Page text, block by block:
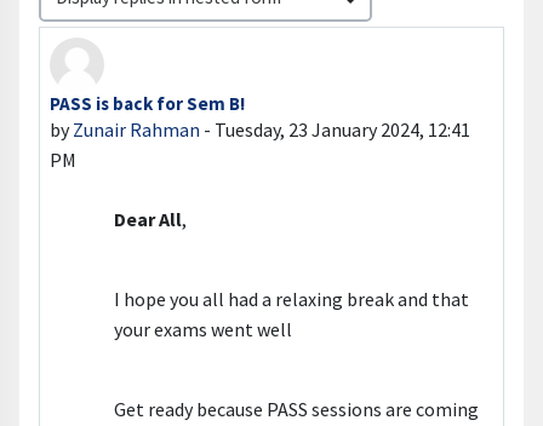
PASS is back for Sem B!
byZunair Rahman - Tuesday, 23 January 2024, 12:41
PM
Number of replies: 0
Dear All,
I hope you all had a relaxing break and that
your exams went well
Get ready because PASS sessions are coming